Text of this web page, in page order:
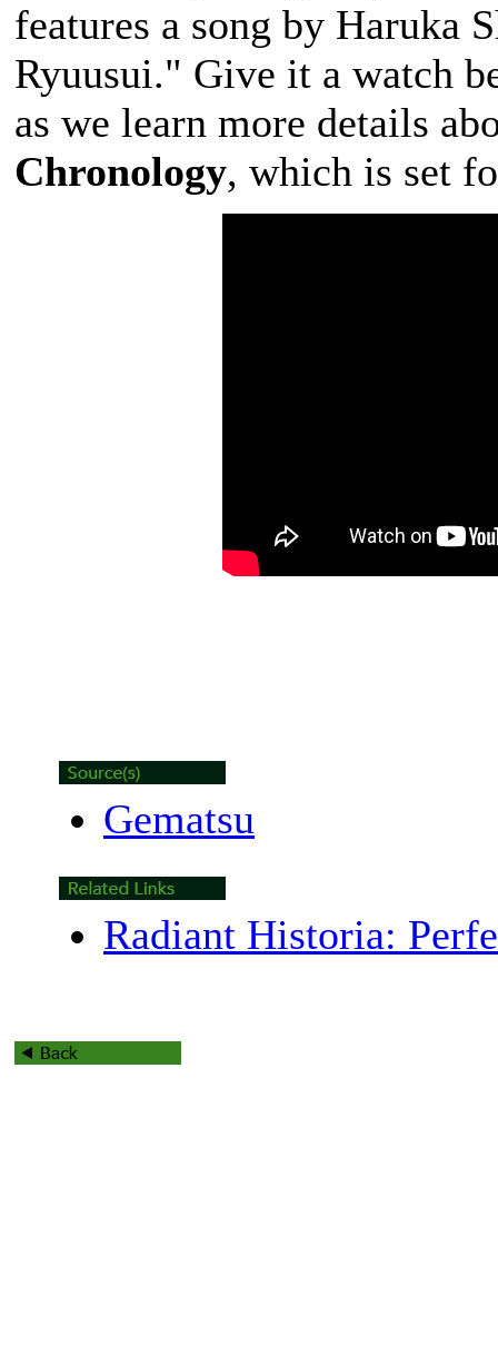
features a song by Haruka
Ryuusui." Give it a watch
as we learn more details
Chronology, which is set
Gematsu
Radiant Historia: